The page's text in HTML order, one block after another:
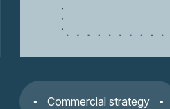
Commercial strategy